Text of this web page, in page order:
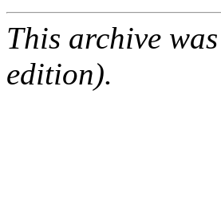
This archive
edition).